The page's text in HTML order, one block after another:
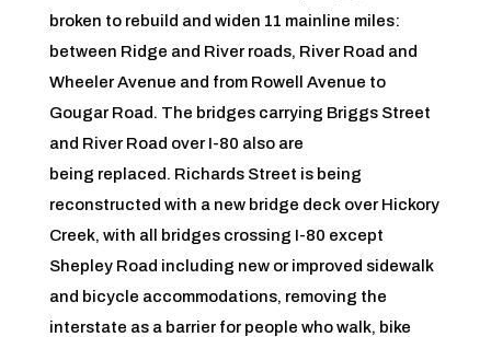
broken to rebuild and widen 11 mainline miles:
between Ridge and River roads, River Road and
Wheeler Avenue and from Rowell Avenue to
Gougar Road. The bridges carrying Briggs Street
and River Road over I-80 also are
being replaced. Richards Street is being
reconstructed with a new bridge deck over Hickory
Creek, with all bridges crossing I-80 except
Shepley Road including new or improved sidewalk
and bicycle accommodations, removing the
interstate as a barrier for people who walk, bike